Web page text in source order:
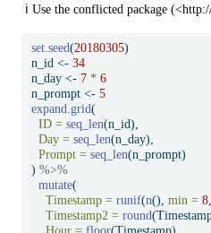
ℹ Use the conflicted package
set.seed(20180305)
n_id <- 34
n_day <- 7 * 6
n_prompt <- 5
expand.grid(
ID = seq_len(n_id),
Day = seq_len(n_day),
Prompt = seq_len(n_prompt)
) %>%
mutate(
Timestamp = runif(n(), min = 8,
Timestamp2 = round